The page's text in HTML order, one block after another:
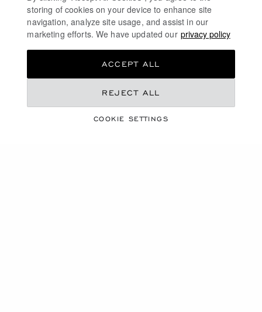
vivre and freedom!
DISCOVER
LUXURY AUTOMATIC WATCHES
GOLD WATCHES FOR WOMEN
storing of cookies on your device to enhance site
navigation, analyze site usage, and assist in our
marketing efforts. We have updated our privacy policy
COOKIE SETTINGS
REJECT ALL
ACCEPT ALL